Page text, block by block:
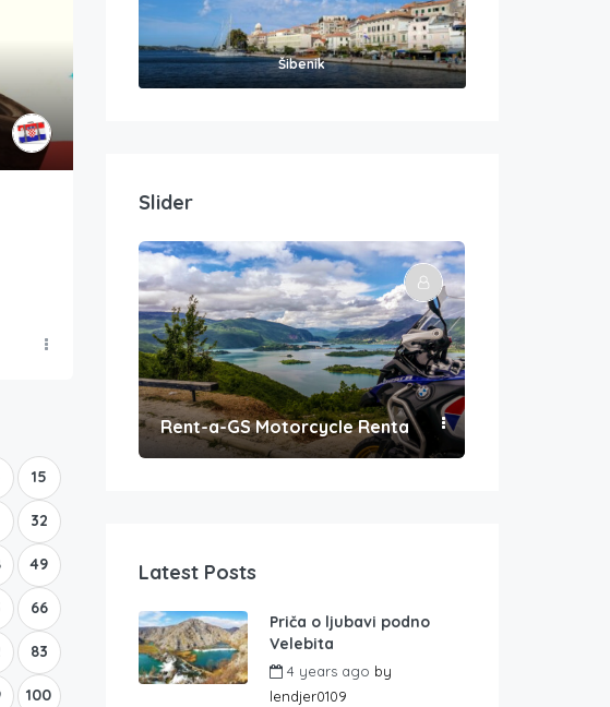
15
32
49
66
83
100
Šibenik
Slider
Rent-a-GS Motorcycle Rental
Latest Posts
Priča o ljubavi podno
Velebita
4 years ago by
lendjer0109